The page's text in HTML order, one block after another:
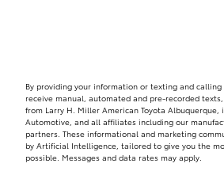
By providing your information or texting and
receive manual, automated and pre-recorded
from Larry H. Miller American Toyota Albuquerque,
Automotive, and all affiliates including our
partners. These informational and marketing
by Artificial Intelligence, tailored to give you the
possible. Messages and data rates may apply.